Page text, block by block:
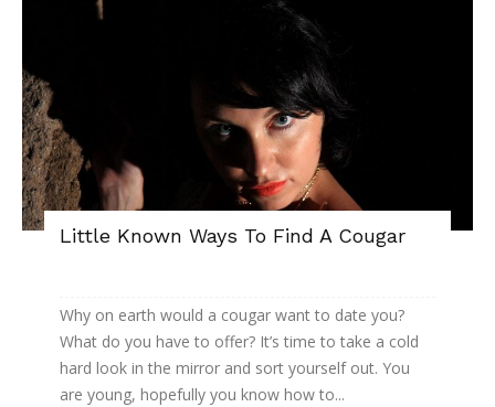
Little Known Ways To Find A Cougar
Why on earth would a cougar want to date you?
What do you have to offer? It’s time to take a cold
hard look in the mirror and sort yourself out. You
are young, hopefully you know how to...